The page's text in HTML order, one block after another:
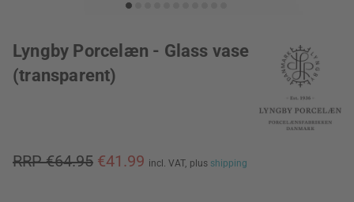
Lyngby Porcelæn - Glass vase
(transparent)
RRP €64.95 €41.99 incl. VAT, plus shipping